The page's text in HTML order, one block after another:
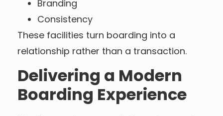
Branding
Consistency
These facilities turn boarding into a
relationship rather than a transaction.
Delivering a Modern
Boarding Experience